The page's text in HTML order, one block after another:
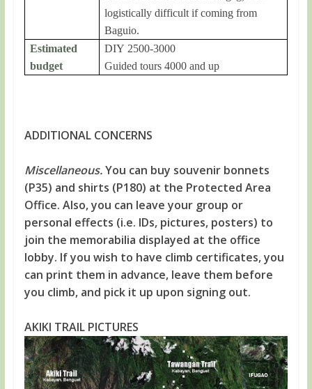
logistically difficult if coming from
Baguio.
Estimated
budget
DIY 2500-3000
Guided tours 4000 and up
ADDITIONAL CONCERNS
Miscellaneous.You can buy souvenir bonnets
(P35) and shirts (P180) at the Protected Area
Office. Also, you can leave your group or
personal effects (i.e. IDs, pictures, posters) to
join the memorabilia displayed at the office
lobby. If you wish to have climb certificates, you
can print them in advance, leave them before
you climb, and pick it up upon signing out.
AKIKI TRAIL PICTURES